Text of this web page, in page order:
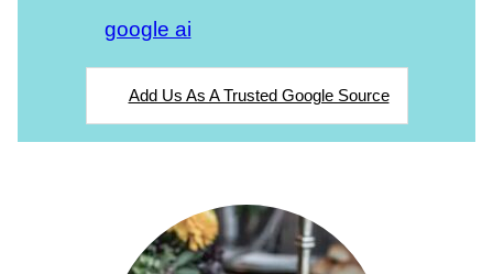
google ai
Add Us As A Trusted Google Source